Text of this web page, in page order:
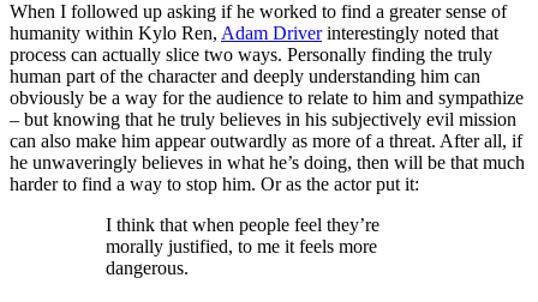
When I followed up asking if he worked to find a greater sense of
humanity within Kylo Ren, Adam Driverinterestingly noted that
process can actually slice two ways. Personally finding the truly
human part of the character and deeply understanding him can
obviously be a way for the audience to relate to him and sympathize
– but knowing that he truly believes in his subjectively evil mission
can also make him appear outwardly as more of a threat. After all, if
he unwaveringly believes in what he’s doing, then will be that much
harder to find a way to stop him. Or as the actor put it:
I think that when people feel they’re
morally justified, to me it feels more
dangerous.